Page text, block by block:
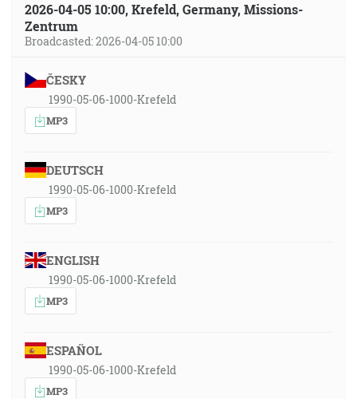
2026-04-05 10:00, Krefeld, Germany, Missions-
Zentrum
Broadcasted: 2026-04-05 10:00
ČESKY
1990-05-06-1000-Krefeld
MP3
DEUTSCH
1990-05-06-1000-Krefeld
MP3
ENGLISH
1990-05-06-1000-Krefeld
MP3
ESPAÑOL
1990-05-06-1000-Krefeld
MP3